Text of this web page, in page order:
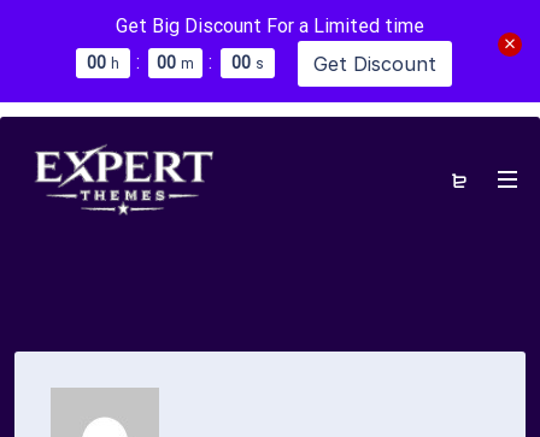
Get Big Discount For a Limited time
00 h : 00 m : 00 s Get Discount